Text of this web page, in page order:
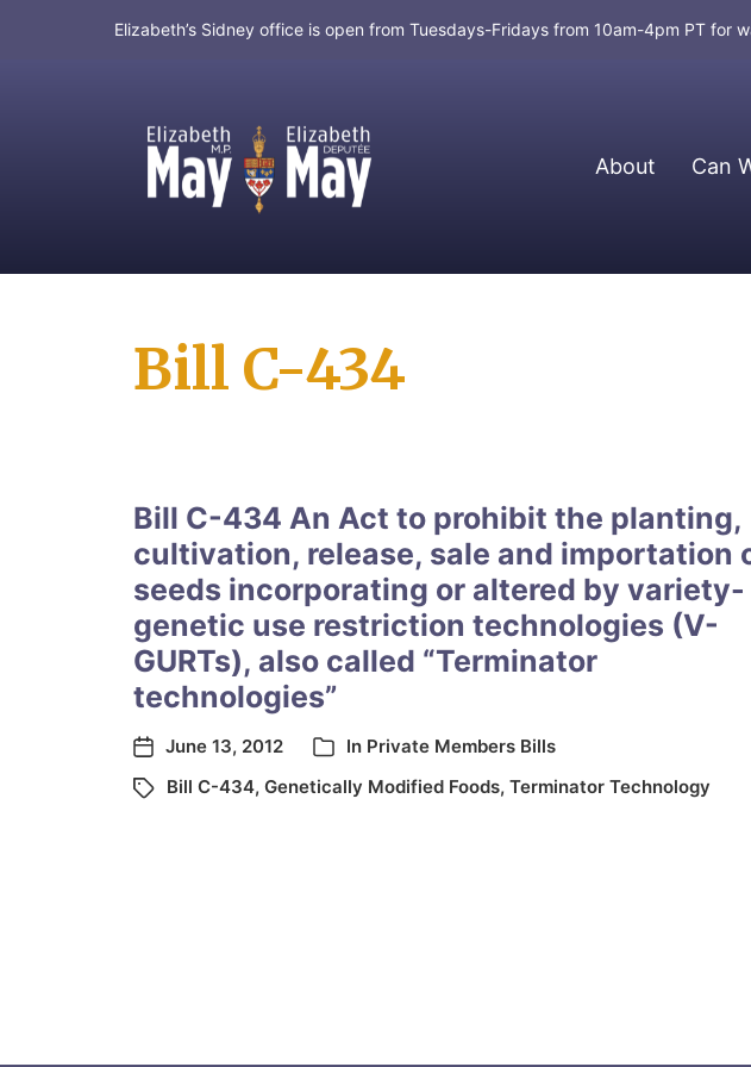
Elizabeth’s Sidney office is open from Tuesdays-Fridays from 10am-4pm PT for
MP for Saanich and Gulf Islands About Can
Bill C-434
Bill C-434 An Act to prohibit the planting,
cultivation, release, sale and importation
seeds incorporating or altered by variety-
genetic use restriction technologies (V-
GURTs), also called “Terminator
technologies”
June 13, 2012 In Private Members Bills
Bill C-434, Genetically Modified Foods, Terminator Technology